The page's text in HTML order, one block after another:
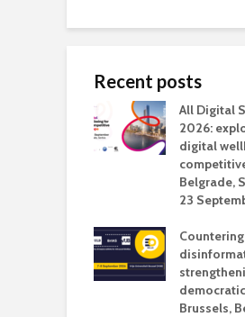
Recent posts
All Digital
2026:
digital
Belgrade,
23
Countering
Brussels,